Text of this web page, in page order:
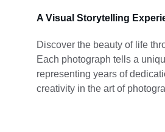
A Visual Storytelling
Discover the beauty of life
Each photograph tells a
representing years of
creativity in the art of